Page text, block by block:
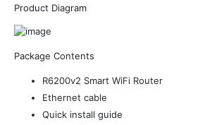
Product Diagram
Package Contents
R6200v2 Smart WiFi Router
Ethernet cable
Quick install guide